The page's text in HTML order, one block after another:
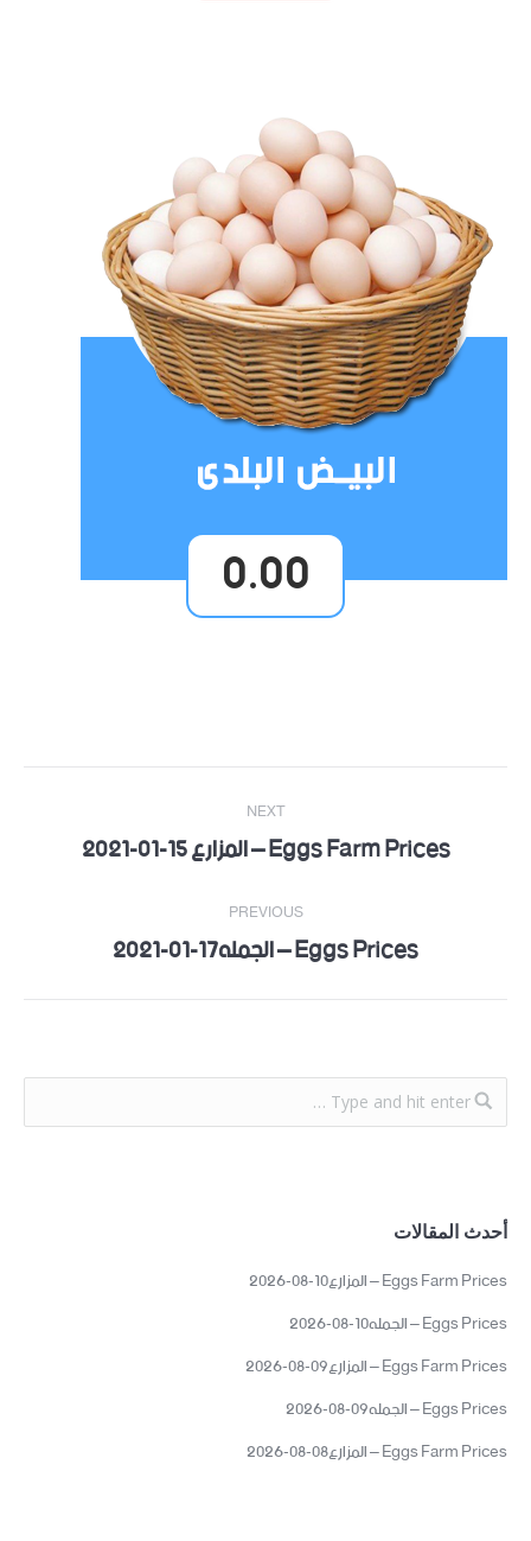
0.00
Post
navigation
PREVIOUS
Previous Eggs Prices – الجمله17-01-2021
NEXT
NextEggs Farm Prices – المزارع 15-01-2021
أحدث المقالات
Eggs Farm Prices – المزارع10-08-2026
Eggs Prices – الجمله10-08-2026
Eggs Farm Prices – المزارع09-08-2026
Eggs Prices – الجمله09-08-2026
Eggs Farm Prices – المزارع08-08-2026